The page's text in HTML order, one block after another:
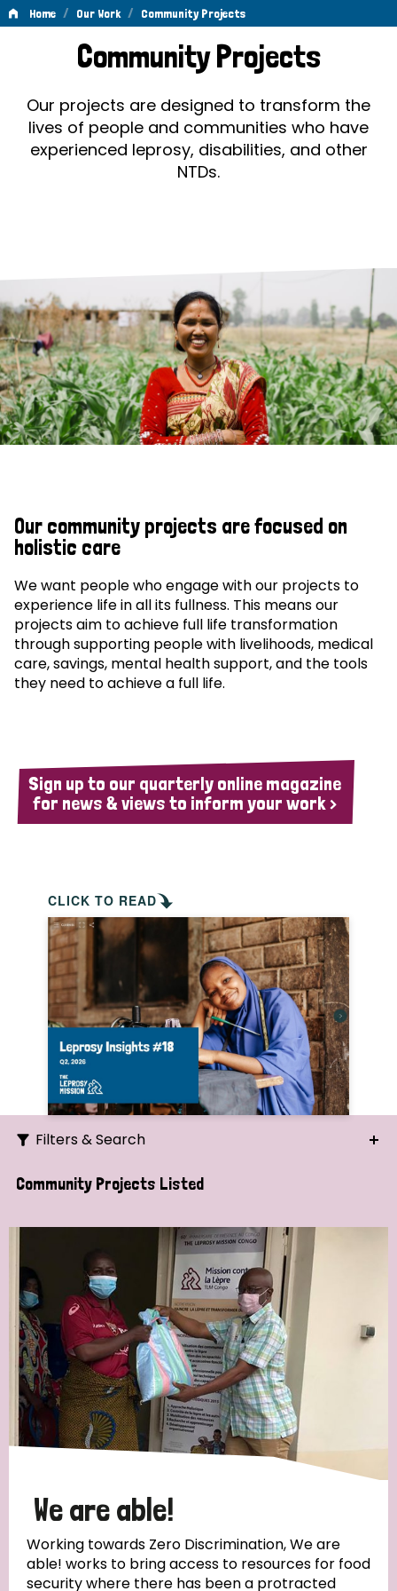
Home / Our Work / Community Projects
Community
ProjectsCommunity Projects
Our projects are designed to transform the
lives of people and communities who have
experienced leprosy, disabilities, and other
NTDs.
Our community projects are focused on
holistic care
We want people who engage with our projects to
experience life in all its fullness. This means our
projects aim to achieve full life transformation
through supporting people with livelihoods, medical
care, savings, mental health support, and the tools
they need to achieve a full life.
Sign up to our quarterly online magazine
for news & views to inform your work >
CLICK TO READ
Filters & Search
Search
Strategic Priority
All
Discrimination (7)
Transmission (4)
Tags
Community Projects Listed
We are able!
Working towards Zero Discrimination, We are
able! works to bring access to resources for food
security where there has been a protracted